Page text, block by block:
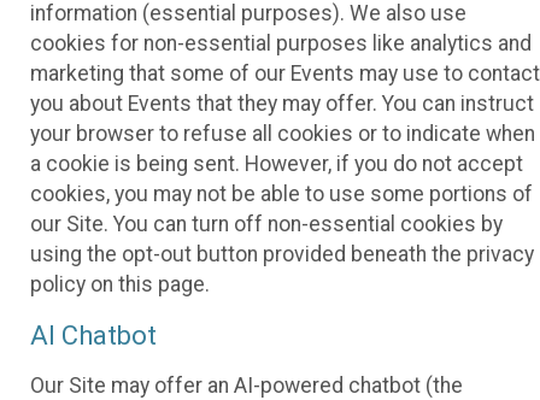
information (essential purposes). We also use
cookies for non-essential purposes like analytics and
marketing that some of our Events may use to contact
you about Events that they may offer. You can instruct
your browser to refuse all cookies or to indicate when
a cookie is being sent. However, if you do not accept
cookies, you may not be able to use some portions of
our Site. You can turn off non-essential cookies by
using the opt-out button provided beneath the privacy
policy on this page.
AI Chatbot
Our Site may offer an AI-powered chatbot (the